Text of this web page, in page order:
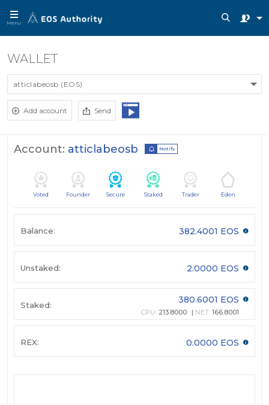
Menu
WALLET
atticlabeosb (EOS)
Add account Send
Account: atticlabeosb Notify
Voted Founder Secure Staked Trader Eden
Balance: 382.4001 EOS
Unstaked: 2.0000 EOS
Staked: 380.6001 EOS
CPU: 213.8000 NET: 166.8001
REX: 0.0000 EOS